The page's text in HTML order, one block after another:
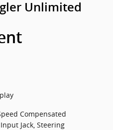
Unlimited
Compensated
Jack, Steering